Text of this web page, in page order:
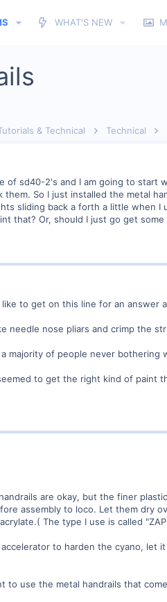
WHAT'S NEW
& Technical Technical
of sd40-2's and I am going to
them. So I just installed the metal
sliding back a forth a little when
that? Or, should I just go get
like to get on this line for an answer
needle nose pliars and crimp the
a majority of people never
to get the right kind of paint
are okay, but the finer
assembly to loco. Let them dry
The type I use is called "ZAP
to harden the cyano, let
to use the metal handrails that